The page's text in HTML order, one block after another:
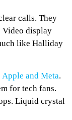
calls. They
Video display
like Halliday
Apple and Meta.
for tech fans.
Liquid crystal